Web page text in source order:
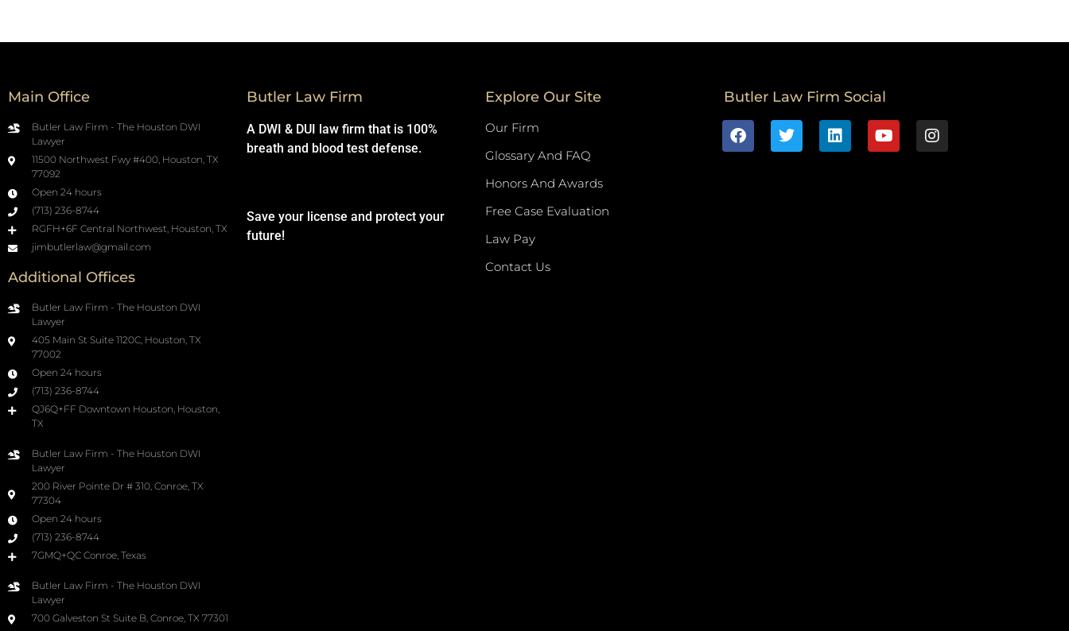
Main Office
Butler Law Firm - The Houston DWI
Lawyer
11500 Northwest Fwy #400, Houston, TX
77092
Open 24 hours
(713) 236-8744
RGFH+6F Central Northwest, Houston, TX
jimbutlerlaw@gmail.com
Additional Offices
Butler Law Firm - The Houston DWI
Lawyer
405 Main St Suite 1120C, Houston, TX
77002
Open 24 hours
(713) 236-8744
QJ6Q+FF Downtown Houston, Houston,
TX
Butler Law Firm - The Houston DWI
Lawyer
200 River Pointe Dr # 310, Conroe, TX
77304
Open 24 hours
(713) 236-8744
7GMQ+QC Conroe, Texas
Butler Law Firm - The Houston DWI
Lawyer
700 Galveston St Suite B, Conroe, TX 77301
Butler Law Firm
A DWI & DUI law firm that is 100%
breath and blood test defense.
Save your license and protect your
future!
Explore Our Site
Our Firm
Glossary And FAQ
Honors And Awards
Free Case Evaluation
Law Pay
Contact Us
Butler Law Firm Social